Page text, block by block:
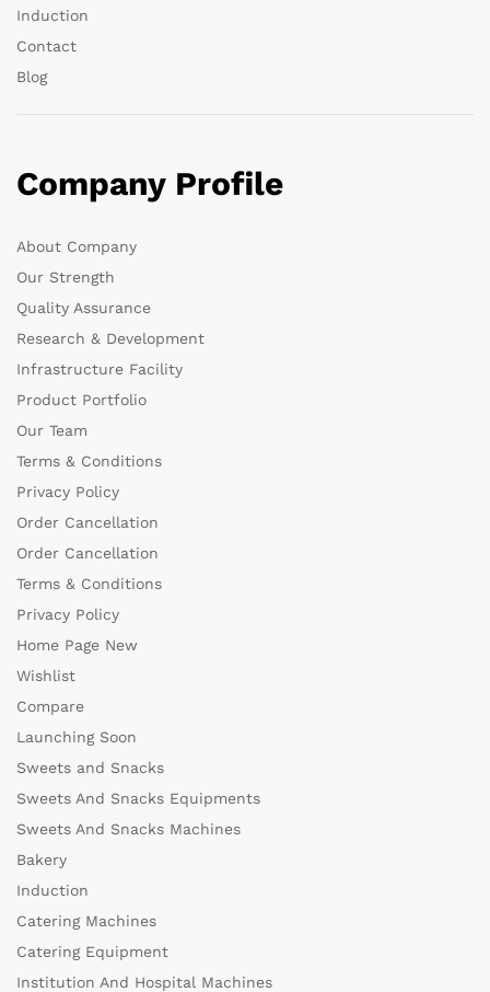
Induction
Contact
Blog
Company Profile
About Company
Our Strength
Quality Assurance
Research & Development
Infrastructure Facility
Product Portfolio
Our Team
Terms & Conditions
Privacy Policy
Order Cancellation
Order Cancellation
Terms & Conditions
Privacy Policy
Home Page New
Wishlist
Compare
Launching Soon
Sweets and Snacks
Sweets And Snacks Equipments
Sweets And Snacks Machines
Bakery
Induction
Catering Machines
Catering Equipment
Institution And Hospital Machines